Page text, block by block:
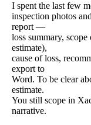
I spent the last few
inspection photos
report —
loss summary,
estimate),
cause of loss,
export to
Word. To be clear
estimate.
You still scope in
narrative.